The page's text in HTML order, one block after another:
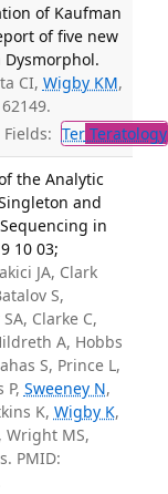
of Kaufman
of five new
CI, Wigby KM,
Fields: TerTeratology
the Analytic
and
in
10 03;
JA, Clark
S,
Clarke C,
A, Hobbs
S, Prince L,
P, Sweeney N,
K, Wigby K,
Wright MS,
PMID: